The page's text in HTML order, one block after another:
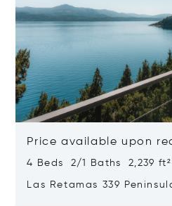
Price available upon
4 Beds 2/1 Baths 2,239 ft²
Las Retamas 339